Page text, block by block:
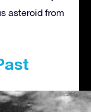
asteroid from